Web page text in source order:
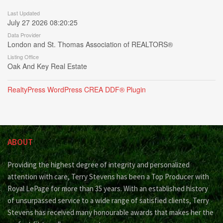
Last Updated
July 27 2026 08:20:25
Data Provider
London and St. Thomas Association of REALTORS®
Listing Office
Oak And Key Real Estate
RealtyPress WordPress CREA DDF® Plugin
ABOUT
Providing the highest degree of integrity and personalized
attention with care, Terry Stevens has been a Top Producer with
Royal LePage for more than 35 years. With an established history
of unsurpassed service to a wide range of satisfied clients, Terry
Stevens has received many honourable awards that makes her the